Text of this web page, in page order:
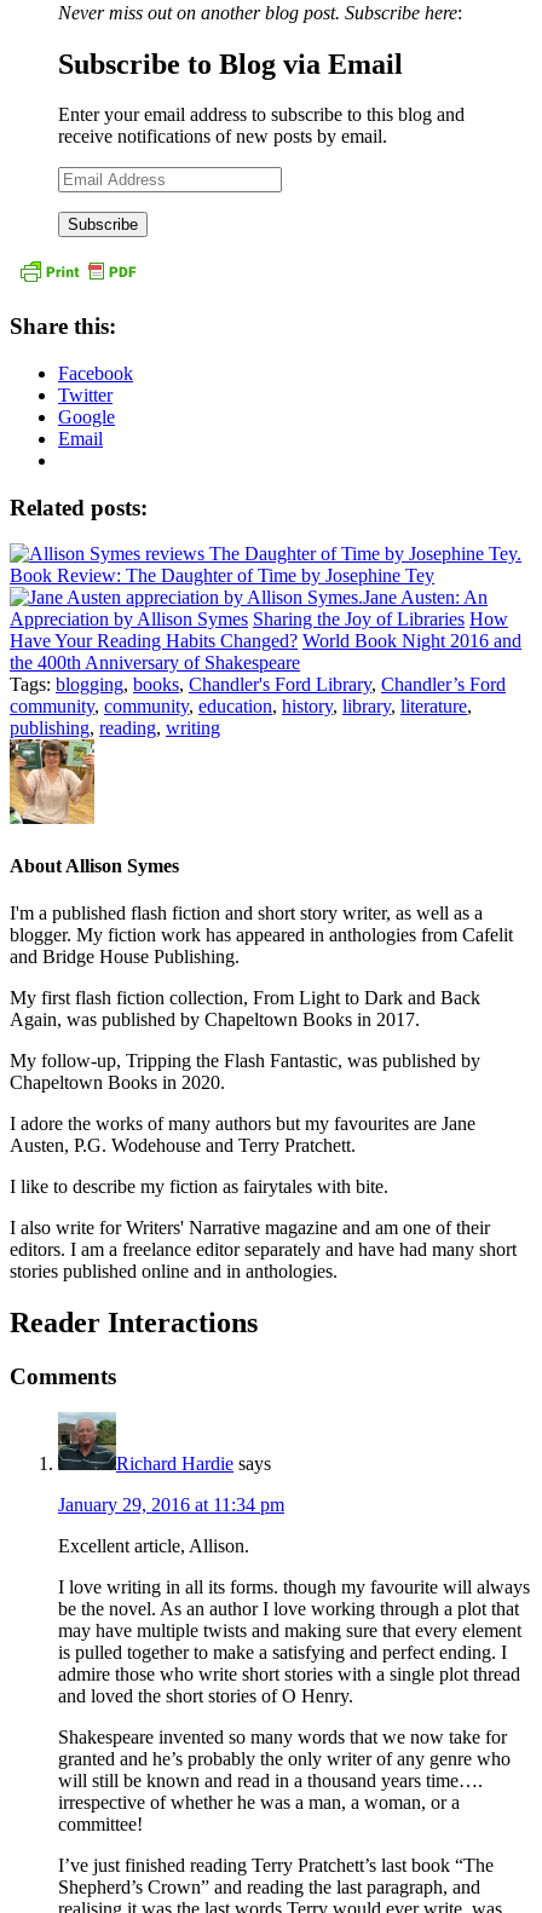
Never miss out on another blog post. Subscribe here:
Subscribe to Blog via Email
Enter your email address to subscribe to this blog and
receive notifications of new posts by email.
Email
Address
Share this:
Facebook
Twitter
Google
Email
Related posts:
Book Review: The Daughter of Time by Josephine Tey
Jane Austen: An
Appreciation by Allison Symes Sharing the Joy of Libraries How
Have Your Reading Habits Changed? World Book Night 2016 and
the 400th Anniversary of Shakespeare
Tags: blogging, books, Chandler's Ford Library, Chandler’s Ford
community, community, education, history, library, literature,
publishing, reading, writing
About Allison Symes
I'm a published flash fiction and short story writer, as well as a
blogger. My fiction work has appeared in anthologies from Cafelit
and Bridge House Publishing.
My first flash fiction collection, From Light to Dark and Back
Again, was published by Chapeltown Books in 2017.
My follow-up, Tripping the Flash Fantastic, was published by
Chapeltown Books in 2020.
I adore the works of many authors but my favourites are Jane
Austen, P.G. Wodehouse and Terry Pratchett.
I like to describe my fiction as fairytales with bite.
I also write for Writers' Narrative magazine and am one of their
editors. I am a freelance editor separately and have had many short
stories published online and in anthologies.
Reader Interactions
Comments
Richard Hardie says
January 29, 2016 at 11:34 pm
Excellent article, Allison.
I love writing in all its forms. though my favourite will always
be the novel. As an author I love working through a plot that
may have multiple twists and making sure that every element
is pulled together to make a satisfying and perfect ending. I
admire those who write short stories with a single plot thread
and loved the short stories of O Henry.
Shakespeare invented so many words that we now take for
granted and he’s probably the only writer of any genre who
will still be known and read in a thousand years time….
irrespective of whether he was a man, a woman, or a
committee!
I’ve just finished reading Terry Pratchett’s last book “The
Shepherd’s Crown” and reading the last paragraph, and